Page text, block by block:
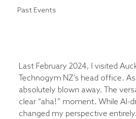
Past Events
Last February 2024, I visited
Technogym NZ’s head office.
absolutely blown away. The
clear “aha!” moment. While
changed my perspective